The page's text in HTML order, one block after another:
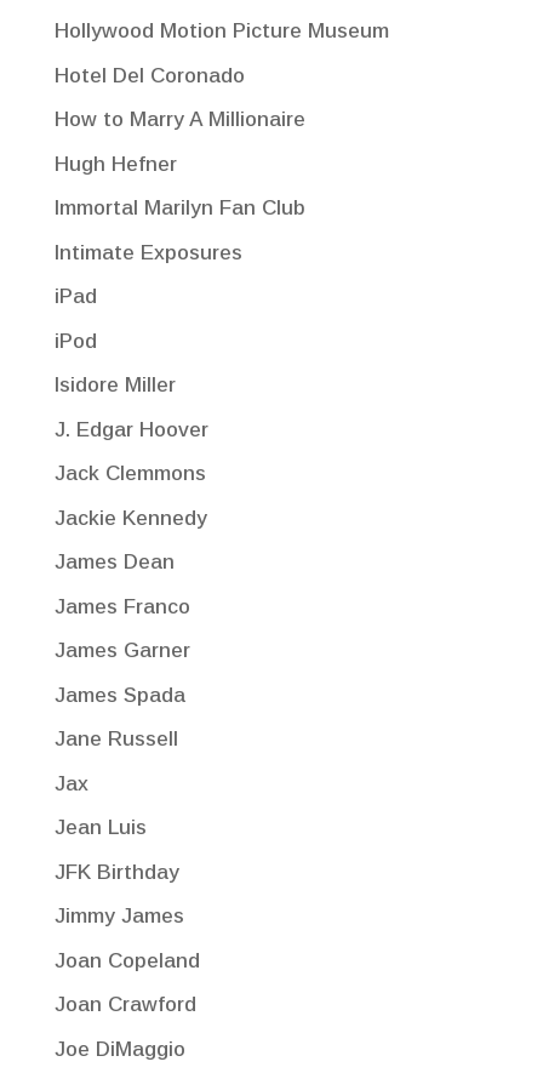
Hollywood Motion Picture Museum
Hotel Del Coronado
How to Marry A Millionaire
Hugh Hefner
Immortal Marilyn Fan Club
Intimate Exposures
iPad
iPod
Isidore Miller
J. Edgar Hoover
Jack Clemmons
Jackie Kennedy
James Dean
James Franco
James Garner
James Spada
Jane Russell
Jax
Jean Luis
JFK Birthday
Jimmy James
Joan Copeland
Joan Crawford
Joe DiMaggio